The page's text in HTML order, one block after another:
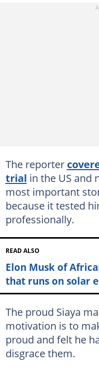
The reporter
trial in the US and
most important
because it tested
professionally.
READ ALSO
Elon Musk of
that runs on solar
The proud Siaya
motivation is to
proud and felt he
disgrace them.